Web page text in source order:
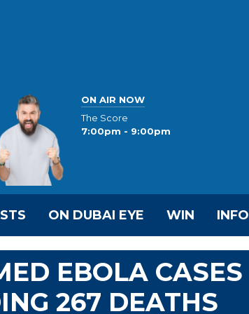
ON AIR NOW
The Score
7:00pm - 9:00pm
ON DUBAI EYE WIN INFO
EBOLA CASES
267 DEATHS